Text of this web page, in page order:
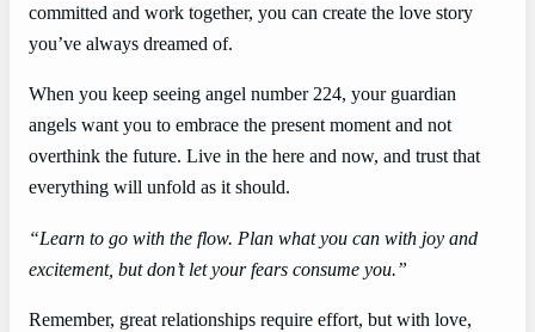
committed and work together, you can create the love story
you’ve always dreamed of.
When you keep seeing angel number 224, your guardian
angels want you to embrace the present moment and not
overthink the future. Live in the here and now, and trust that
everything will unfold as it should.
“Learn to go with the flow. Plan what you can with joy and
excitement, but don’t let your fears consume you.”
Remember, great relationships require effort, but with love,